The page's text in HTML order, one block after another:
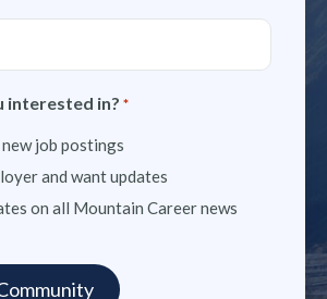
interested in? *
job postings
and want updates
on all Mountain Career news